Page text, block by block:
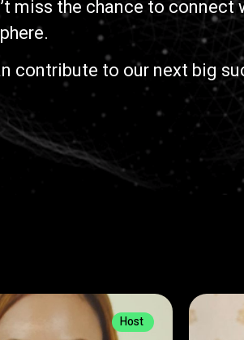
miss the chance to connect
contribute to our next big
Host